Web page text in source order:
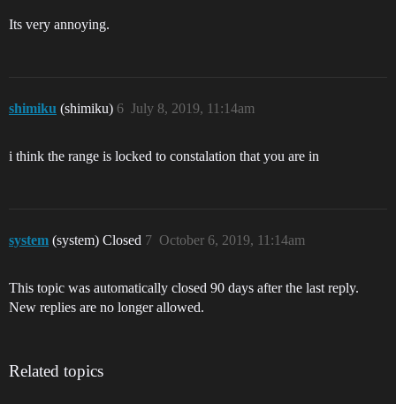
Its very annoying.
shimiku (shimiku) July 8, 2019, 11:14am
6
i think the range is locked to constalation that you are in
system (system) Closed October 6, 2019, 11:14am
7
This topic was automatically closed 90 days after the last reply.
New replies are no longer allowed.
Related topics